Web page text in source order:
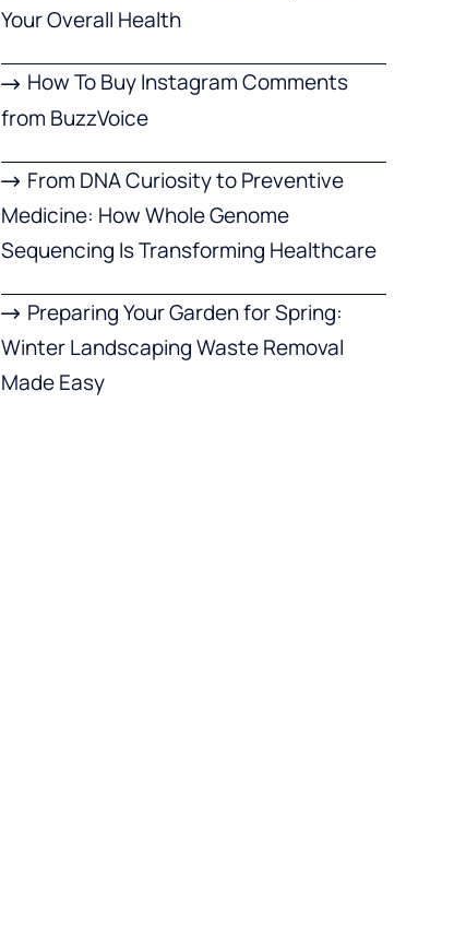
Your Overall Health
How To Buy Instagram Comments
from BuzzVoice
From DNA Curiosity to Preventive
Medicine: How Whole Genome
Sequencing Is Transforming Healthcare
Preparing Your Garden for Spring:
Winter Landscaping Waste Removal
Made Easy